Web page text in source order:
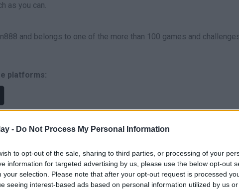
- Do Not Process My Personal Information
to opt-out of the sale, sharing to third parties, or processing of your
information for targeted advertising by us, please use the below opt-out
your selection. Please note that after your opt-out request is processed
seeing interest-based ads based on personal information utilized by us
as you can.
and belongs to one of the more than 100 games and
platforms:
DRIVE